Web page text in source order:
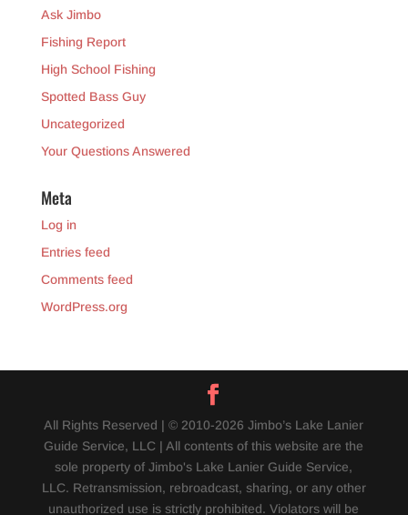
Ask Jimbo
Fishing Report
High School Fishing
Spotted Bass Guy
Uncategorized
Your Questions Answered
Meta
Log in
Entries feed
Comments feed
WordPress.org
All Rights Reserved | © 2010-2026 Jimbo’s Lake Lanier
Guide Service, LLC | All contents of this website are the
sole property of Jimbo's Lake Lanier Guide Service,
LLC. Retransmission, rebroadcast, sharing, or any other
unauthorized use is strictly prohibited. Violators will be